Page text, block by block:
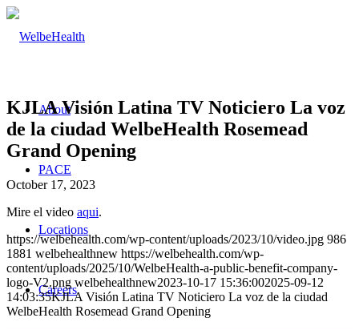
About
PACE
Locations
Careers
KJLA Visión Latina TV Noticiero La voz
de la ciudad WelbeHealth Rosemead
Grand Opening
October 17, 2023
Mire el video aqui.
https://welbehealth.com/wp-content/uploads/2023/10/video.jpg 986
1881 welbehealthnew https://welbehealth.com/wp-
content/uploads/2025/10/WelbeHealth-a-public-benefit-company-
logo-V2.png welbehealthnew2023-10-17 15:36:002025-09-12
14:03:35KJLA Visión Latina TV Noticiero La voz de la ciudad
WelbeHealth Rosemead Grand Opening